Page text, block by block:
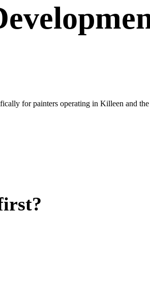
for painters operating in Killeen and the